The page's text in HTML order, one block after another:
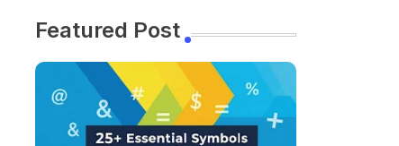
Featured Post